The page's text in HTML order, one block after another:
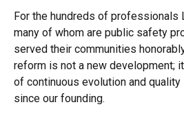
For the hundreds of
many of whom are public safety
served their communities
reform is not a new development;
of continuous evolution and
since our founding.